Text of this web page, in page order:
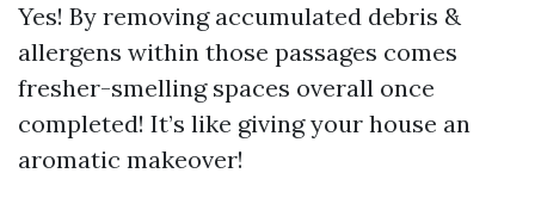
Yes! By removing accumulated debris &
allergens within those passages comes
fresher-smelling spaces overall once
completed! It’s like giving your house an
aromatic makeover!